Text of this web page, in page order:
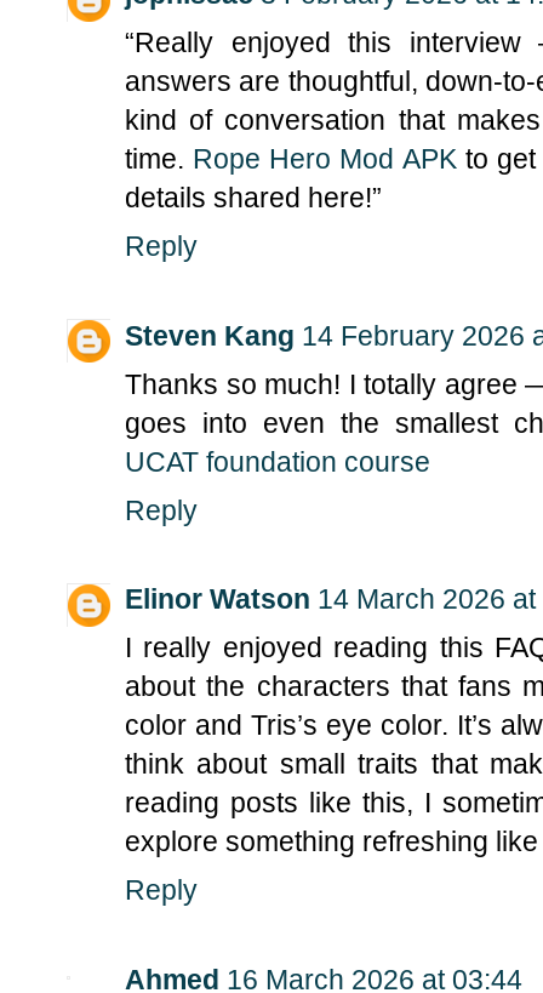
“Really enjoyed this
answers are thoughtful, down-
kind of conversation that
time. Rope Hero Mod APK to
details shared here!”
Reply
Steven Kang 14 February 2026
Thanks so much! I totally agree
goes into even the smallest
UCAT foundation course
Reply
Elinor Watson 14 March 2026 at
I really enjoyed reading this
about the characters that fans
color and Tris’s eye color. It’s
think about small traits that
reading posts like this, I
explore something refreshing
Reply
Ahmed 16 March 2026 at 03:44